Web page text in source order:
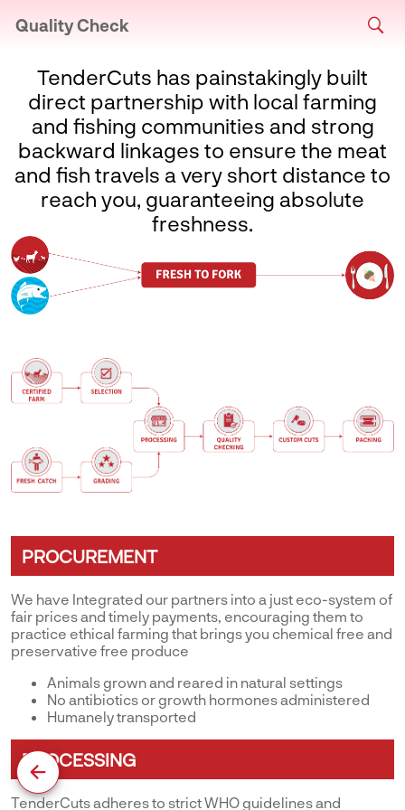
Quality Check
TenderCuts has painstakingly built
direct partnership with local farming
and fishing communities and strong
backward linkages to ensure the meat
and fish travels a very short distance to
reach you, guaranteeing absolute
freshness.
PROCUREMENT
We have Integrated our partners into a just eco-system of
fair prices and timely payments, encouraging them to
practice ethical farming that brings you chemical free and
preservative free produce
Animals grown and reared in natural settings
No antibiotics or growth hormones administered
Humanely transported
PROCESSING
TenderCuts adheres to strict WHO guidelines and